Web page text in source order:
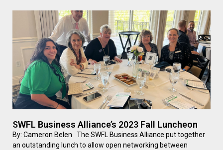
SWFL Business Alliance’s 2023 Fall Luncheon
By: Cameron Belen The SWFL Business Alliance put together
an outstanding lunch to allow open networking between